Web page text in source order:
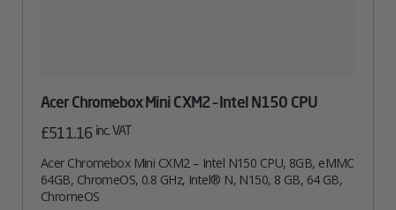
Acer Chromebox Mini CXM2 – Intel N150 CPU
£511.16 inc. VAT
Acer Chromebox Mini CXM2 – Intel N150 CPU, 8GB, eMMC
64GB, ChromeOS, 0.8 GHz, Intel® N, N150, 8 GB, 64 GB,
ChromeOS